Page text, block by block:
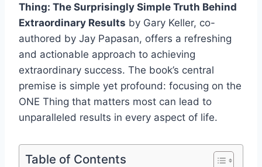
Thing: The Surprisingly Simple Truth Behind
Extraordinary Results by Gary Keller, co-
authored by Jay Papasan, offers a refreshing
and actionable approach to achieving
extraordinary success. The book’s central
premise is simple yet profound: focusing on the
ONE Thing that matters most can lead to
unparalleled results in every aspect of life.
Table of Contents